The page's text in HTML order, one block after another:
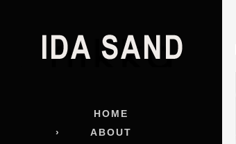
HOME
ABOUT